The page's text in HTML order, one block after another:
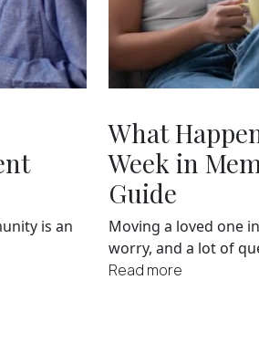
is an
What
Week in
Guide
Moving a loved one
worry, and a lot of
Read more